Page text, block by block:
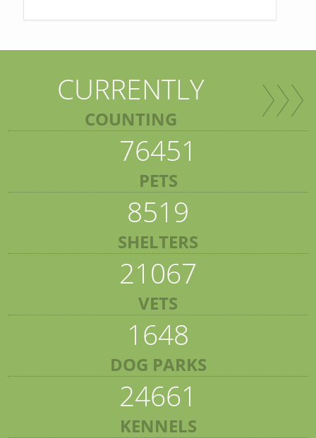
CURRENTLY
COUNTING
76451
PETS
8519
SHELTERS
21067
VETS
1648
DOG PARKS
24661
KENNELS